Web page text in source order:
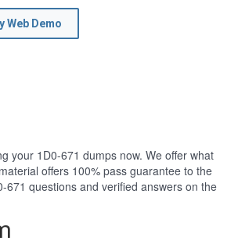
Web Demo
your 1D0-671 dumps now. We offer what
offers 100% pass guarantee to the
questions and verified answers on the